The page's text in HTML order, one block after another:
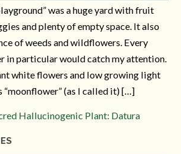
was a huge yard with fruit
and plenty of empty space. It also
of weeds and wildflowers. Every
in particular would catch my attention.
white flowers and low growing light
“moonflower” (as I called it) […]
Hallucinogenic Plant: Datura